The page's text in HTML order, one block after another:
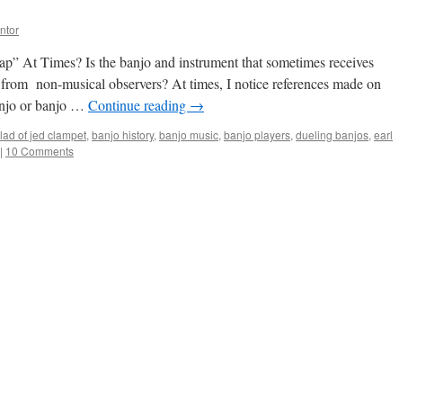
At Times? Is the banjo and instrument that sometimes receives
non-musical observers? At times, I notice references made on
or banjo … Continue reading →
of jed clampet, banjo history, banjo music, banjo players, dueling banjos, earl
| 10 Comments